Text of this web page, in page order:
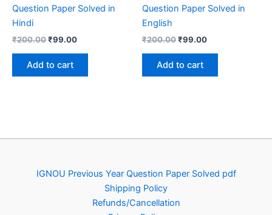
Question Paper Solved in
Hindi
₹200.00Original
was:
₹200.00.
₹99.00Current
Add to cart
Question Paper Solved in
English
₹200.00Original
was:
₹200.00.
₹99.00Current
Add to cart
IGNOU Previous Year Question Paper Solved pdf
Shipping Policy
Refunds/Cancellation